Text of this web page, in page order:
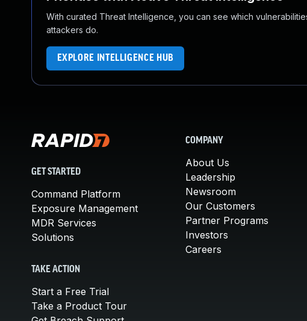
With curated Threat Intelligence, you can see which
attackers do.
EXPLORE INTELLIGENCE HUB
GET STARTED
Command Platform
Exposure Management
MDR Services
Solutions
TAKE ACTION
Start a Free Trial
Take a Product Tour
COMPANY
About Us
Leadership
Newsroom
Our Customers
Partner Programs
Investors
Careers